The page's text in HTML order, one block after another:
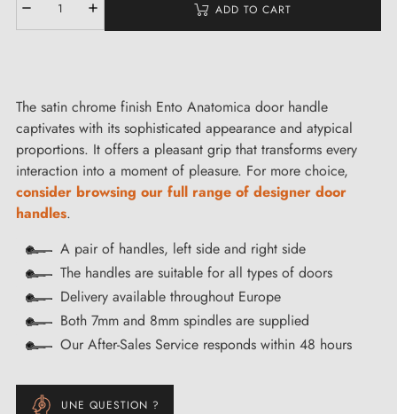
ADD TO CART
The satin chrome finish Ento Anatomica door handle
captivates with its sophisticated appearance and atypical
proportions. It offers a pleasant grip that transforms every
interaction into a moment of pleasure. For more choice,
consider browsing our full range of designer door
handles.
A pair of handles, left side and right side
The handles are suitable for all types of doors
Delivery available throughout Europe
Both 7mm and 8mm spindles are supplied
Our After-Sales Service responds within 48 hours
UNE QUESTION ?